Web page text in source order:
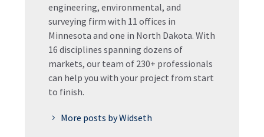
engineering, environmental, and
surveying firm with 11 offices in
Minnesota and one in North Dakota. With
16 disciplines spanning dozens of
markets, our team of 230+ professionals
can help you with your project from start
to finish.
More posts by Widseth